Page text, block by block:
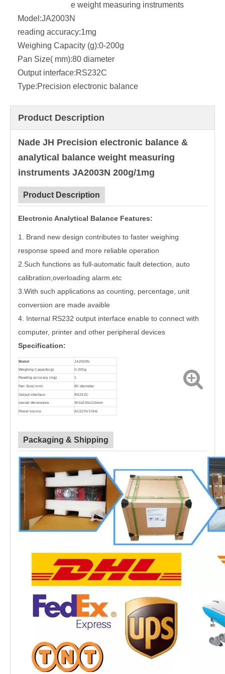
e weight measuring instruments
Model:JA2003N
reading accuracy:1mg
Weighing Capacity (g):0-200g
Pan Size( mm):80 diameter
Output interface:RS232C
Type:Precision electronic balance
Product Description
Nade JH Precision electronic balance &
analytical balance weight measuring
instruments JA2003N 200g/1mg
Product Description
Electronic Analytical Balance Features:
1. Brand new design contributes to faster weighing
response speed and more reliable operation
2.Such functions as full-automatic fault detection, auto
calibration,overloading alarm.etc
3.With such applications as counting, percentage, unit
conversion are made avaible
4. Internal RS232 output interface enable to connect with
computer, printer and other peripheral devices
Specification:
Model JA2003N
Weighing Capacity(g)
0-200g
Reading accuracy (mg)
1
Pan Size( mm)
80 diameter
Output interface
RS232C
overall dimensions
356x330x215mm
Power source AC220V 50Hz
Packaging & Shipping